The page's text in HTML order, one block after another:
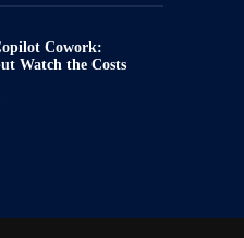
Cowork:
Watch the Costs